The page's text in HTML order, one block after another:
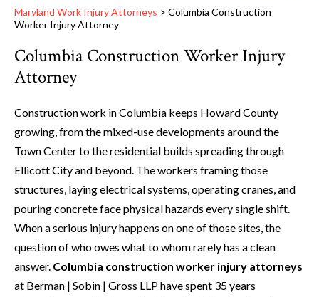
Maryland Work Injury Attorneys > Columbia Construction
Worker Injury Attorney
Columbia Construction Worker Injury
Attorney
Construction work in Columbia keeps Howard County
growing, from the mixed-use developments around the
Town Center to the residential builds spreading through
Ellicott City and beyond. The workers framing those
structures, laying electrical systems, operating cranes, and
pouring concrete face physical hazards every single shift.
When a serious injury happens on one of those sites, the
question of who owes what to whom rarely has a clean
answer. Columbia construction worker injury attorneys
at Berman | Sobin | Gross LLP have spent 35 years